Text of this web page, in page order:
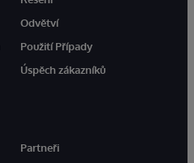
Odvětví
Použití Případy
Úspěch zákazníků
Partneři